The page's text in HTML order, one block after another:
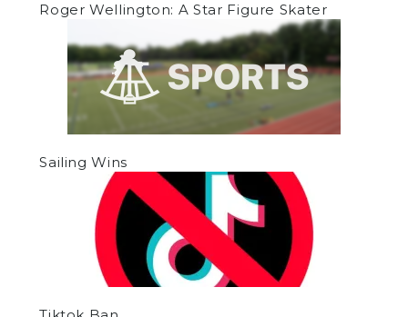
Roger Wellington: A Star Figure Skater
Sailing Wins